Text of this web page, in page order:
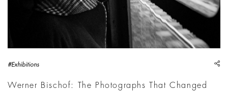
#Exhibitions
Werner Bischof: The Photographs That Changed